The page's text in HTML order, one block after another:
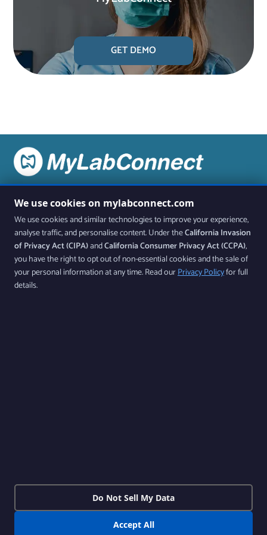
GET DEMO
Stay up to date on all the latest features and releases by
joining our newsletter.
Join Our Newsletter
By subscribing, you agree to our Privacy Policy and consent to receive updates from
our company.
We use cookies on mylabconnect.com
We use cookies and similar technologies to improve your experience,
analyse traffic, and personalise content. Under theCalifornia Invasion
of Privacy Act (CIPA)andCalifornia Consumer Privacy Act (CCPA),
you have the right to opt out of non-essential cookies and the sale of
your personal information at any time. Read ourPrivacy Policyfor full
details.
Do Not Sell My Data
Accept All